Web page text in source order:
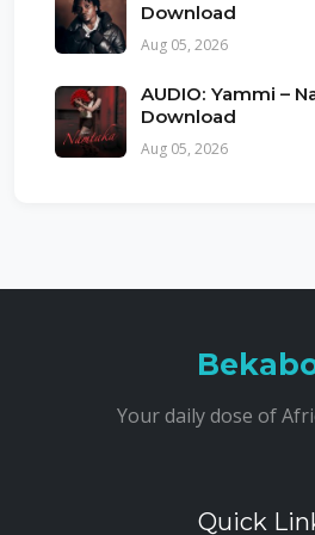
Download
Aug 05, 2026
AUDIO: Yammi –
Download
Aug 05, 2026
Your daily dose of
Quick